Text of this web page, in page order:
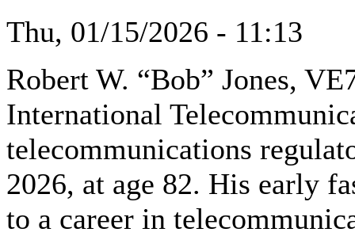
Thu, 01/15/2026 - 11:13
Robert W. “Bob” Jones,
International
telecommunications
2026, at age 82. His early
to a career in